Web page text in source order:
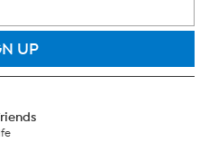
UP